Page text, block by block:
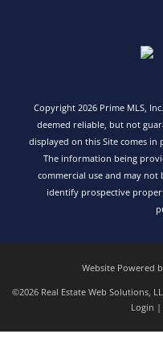
Copyright 2026 Prime MLS,
deemed reliable, but not
displayed on this Site comes in
The information being
commercial use and may
identify prospective
Website Powered
©2026 Real Estate Web Solutions,
Login |